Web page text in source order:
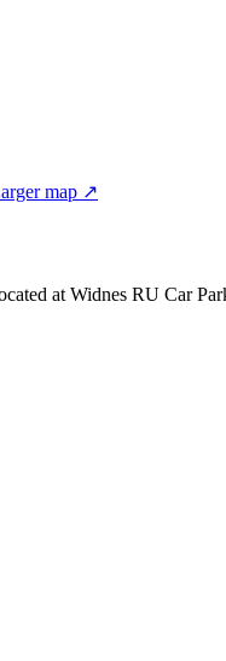
map ↗
at Widnes RU Car